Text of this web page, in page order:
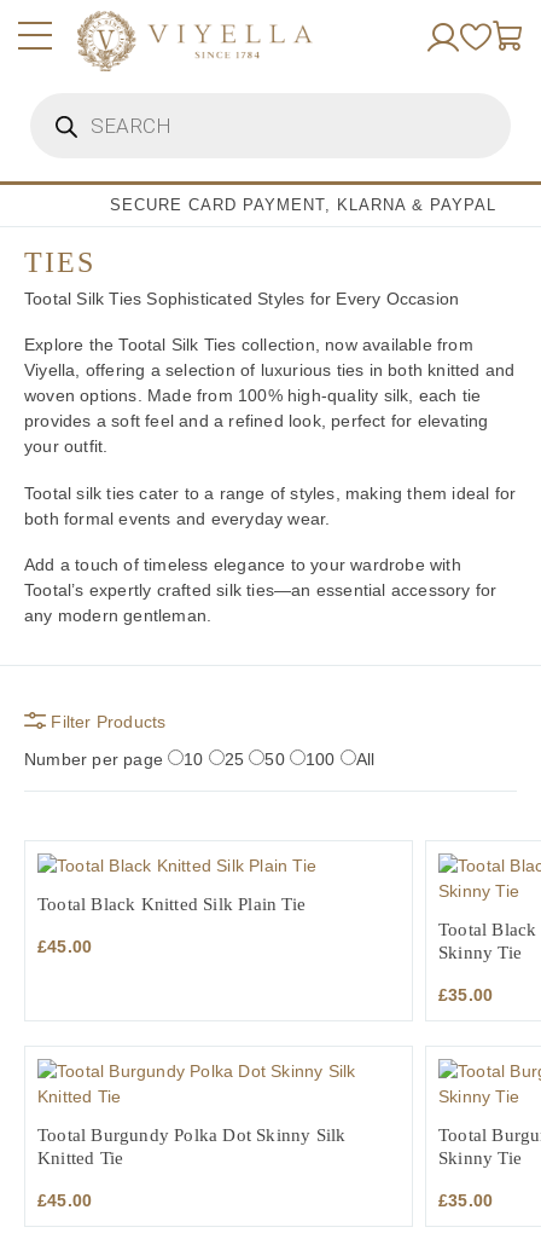
search
SECURE CARD PAYMENT, KLARNA & PAYPAL
TIES
Tootal Silk Ties Sophisticated Styles for Every Occasion
Explore the Tootal Silk Ties collection, now available from
Viyella, offering a selection of luxurious ties in both knitted and
woven options. Made from 100% high-quality silk, each tie
provides a soft feel and a refined look, perfect for elevating
your outfit.
Tootal silk ties cater to a range of styles, making them ideal for
both formal events and everyday wear.
Add a touch of timeless elegance to your wardrobe with
Tootal’s expertly crafted silk ties—an essential accessory for
any modern gentleman.
Filter Products
Number per page
10 25 50 100 All
Tootal Black Knitted Silk Plain Tie
£45.00
Tootal
Skinny Tie
£35.00
Tootal Burgundy Polka Dot Skinny Silk
Knitted Tie
£45.00
Tootal
Skinny Tie
£35.00